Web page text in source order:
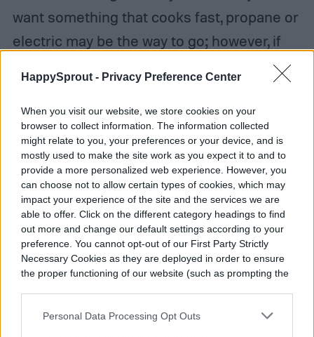
HappySprout - Privacy Preference Center
When you visit our website, we store cookies on your
browser to collect information. The information collected
might relate to you, your preferences or your device, and is
mostly used to make the site work as you expect it to and to
provide a more personalized web experience. However, you
can choose not to allow certain types of cookies, which may
impact your experience of the site and the services we are
able to offer. Click on the different category headings to find
out more and change our default settings according to your
preference. You cannot opt-out of our First Party Strictly
Necessary Cookies as they are deployed in order to ensure
the proper functioning of our website (such as prompting the
Personal Data Processing Opt Outs
want something that cooks fast, propane or
electric may be the way to go; however, if
you don’t mind the low-and-slow style of
cooking that charcoal offers (because, let’s
face it, itdoesadd flavor to the meat), then
the charcoal route is for you. Charcoal grills
also offer more flexibility in the type of fuel
you use, so you have a few options to work
with.